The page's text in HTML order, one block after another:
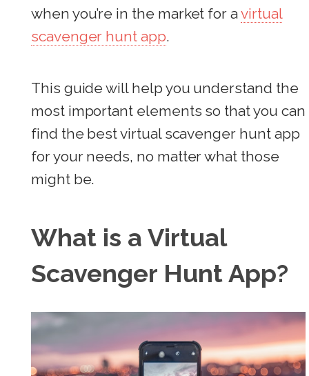
when you’re in the market for avirtual
scavenger hunt app.
This guide will help you understand the
most important elements so that you can
find the best virtual scavenger hunt app
for your needs, no matter what those
might be.
What is a Virtual
Scavenger Hunt App?